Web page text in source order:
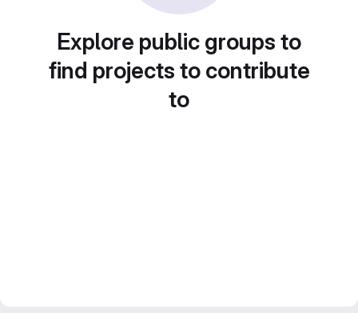
Explore public groups to
find projects to contribute
to